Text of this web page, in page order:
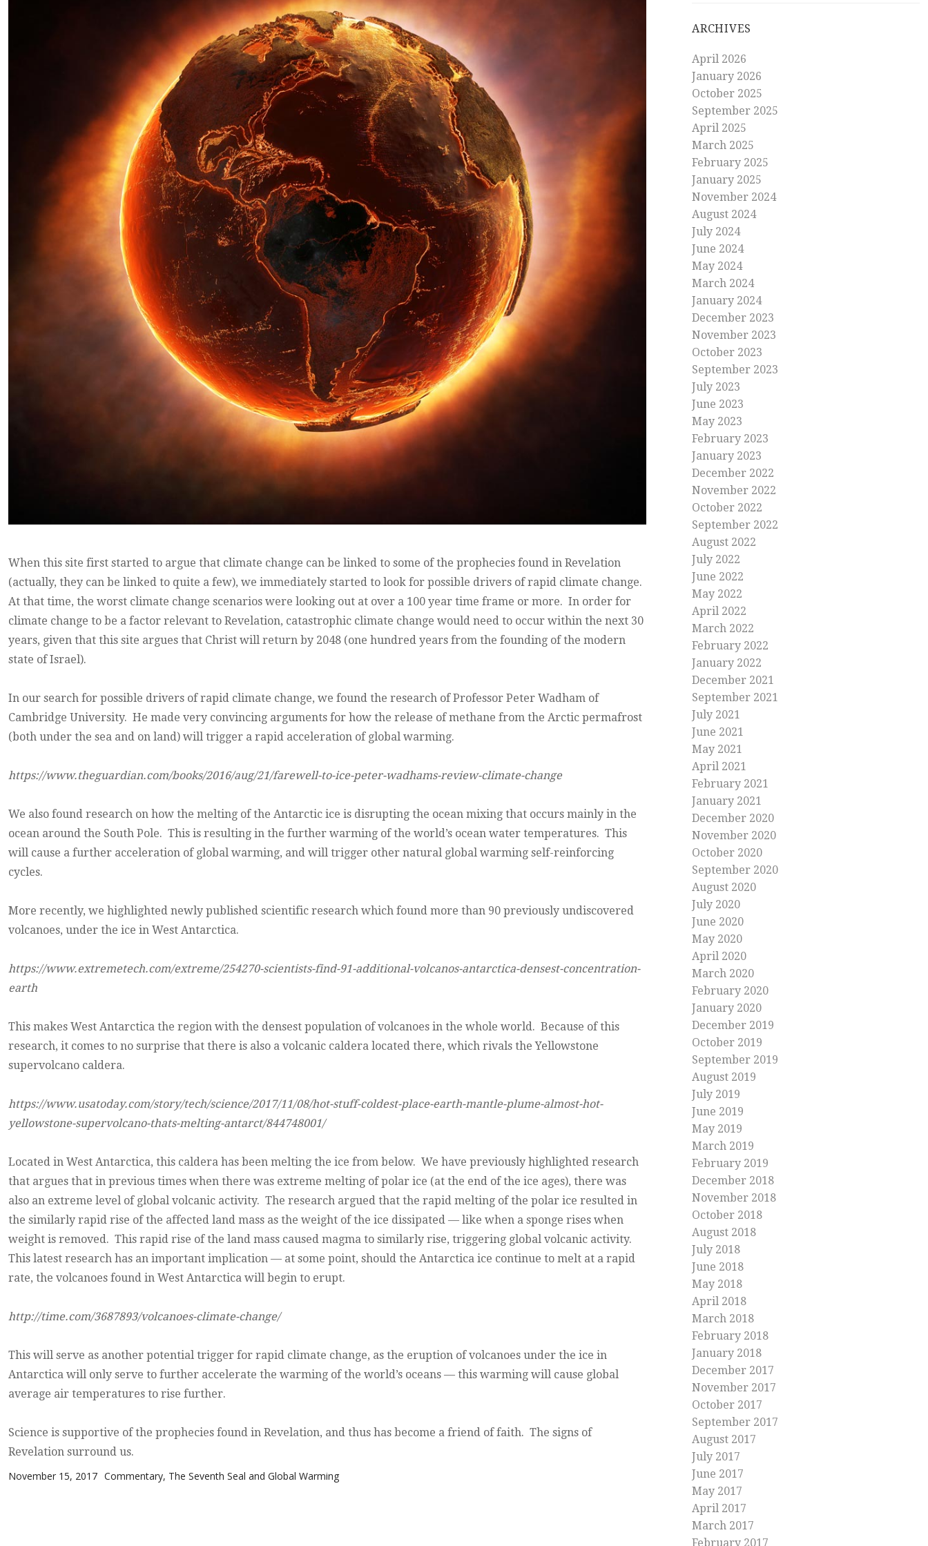
When this site first started to argue that climate change can be linked to some of the prophecies found in Revelation
(actually, they can be linked to quite a few), we immediately started to look for possible drivers of rapid climate change.
At that time, the worst climate change scenarios were looking out at over a 100 year time frame or more. In order for
climate change to be a factor relevant to Revelation, catastrophic climate change would need to occur within the next 30
years, given that this site argues that Christ will return by 2048 (one hundred years from the founding of the modern
state of Israel).
In our search for possible drivers of rapid climate change, we found the research of Professor Peter Wadham of
Cambridge University. He made very convincing arguments for how the release of methane from the Arctic permafrost
(both under the sea and on land) will trigger a rapid acceleration of global warming.
https://www.theguardian.com/books/2016/aug/21/farewell-to-ice-peter-wadhams-review-climate-change
We also found research on how the melting of the Antarctic ice is disrupting the ocean mixing that occurs mainly in the
ocean around the South Pole. This is resulting in the further warming of the world’s ocean water temperatures. This
will cause a further acceleration of global warming, and will trigger other natural global warming self-reinforcing
cycles.
More recently, we highlighted newly published scientific research which found more than 90 previously undiscovered
volcanoes, under the ice in West Antarctica.
https://www.extremetech.com/extreme/254270-scientists-find-91-additional-volcanos-antarctica-densest-concentration-
earth
This makes West Antarctica the region with the densest population of volcanoes in the whole world. Because of this
research, it comes to no surprise that there is also a volcanic caldera located there, which rivals the Yellowstone
supervolcano caldera.
https://www.usatoday.com/story/tech/science/2017/11/08/hot-stuff-coldest-place-earth-mantle-plume-almost-hot-
yellowstone-supervolcano-thats-melting-antarct/844748001/
Located in West Antarctica, this caldera has been melting the ice from below. We have previously highlighted research
that argues that in previous times when there was extreme melting of polar ice (at the end of the ice ages), there was
also an extreme level of global volcanic activity. The research argued that the rapid melting of the polar ice resulted in
the similarly rapid rise of the affected land mass as the weight of the ice dissipated — like when a sponge rises when
weight is removed. This rapid rise of the land mass caused magma to similarly rise, triggering global volcanic activity.
This latest research has an important implication — at some point, should the Antarctica ice continue to melt at a rapid
rate, the volcanoes found in West Antarctica will begin to erupt.
http://time.com/3687893/volcanoes-climate-change/
This will serve as another potential trigger for rapid climate change, as the eruption of volcanoes under the ice in
Antarctica will only serve to further accelerate the warming of the world’s oceans — this warming will cause global
average air temperatures to rise further.
Science is supportive of the prophecies found in Revelation, and thus has become a friend of faith. The signs of
Revelation surround us.
Posted on
November 15, 2017 Categories
Commentary, The Seventh Seal and Global Warming
ARCHIVES
April 2026
January 2026
October 2025
September 2025
April 2025
March 2025
February 2025
January 2025
November 2024
August 2024
July 2024
June 2024
May 2024
March 2024
January 2024
December 2023
November 2023
October 2023
September 2023
July 2023
June 2023
May 2023
February 2023
January 2023
December 2022
November 2022
October 2022
September 2022
August 2022
July 2022
June 2022
May 2022
April 2022
March 2022
February 2022
January 2022
December 2021
September 2021
July 2021
June 2021
May 2021
April 2021
February 2021
January 2021
December 2020
November 2020
October 2020
September 2020
August 2020
July 2020
June 2020
May 2020
April 2020
March 2020
February 2020
January 2020
December 2019
October 2019
September 2019
August 2019
July 2019
June 2019
May 2019
March 2019
February 2019
December 2018
November 2018
October 2018
August 2018
July 2018
June 2018
May 2018
April 2018
March 2018
February 2018
January 2018
December 2017
November 2017
October 2017
September 2017
August 2017
July 2017
June 2017
May 2017
April 2017
March 2017
February 2017